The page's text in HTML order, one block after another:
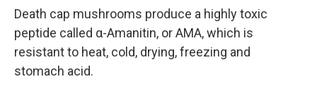
Death cap mushrooms produce a highly toxic
peptide called α-Amanitin, or AMA, which is
resistant to heat, cold, drying, freezing and
stomach acid.